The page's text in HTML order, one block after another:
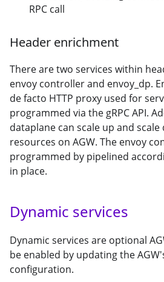
RPC call
Header enrichment
There are two services within
envoy controller and envoy_dp.
de facto HTTP proxy used for
programmed via the gRPC API.
dataplane can scale up and
resources on AGW. The envoy
programmed by pipelined
in place.
Dynamic services
Dynamic services are optional
be enabled by updating the
configuration.